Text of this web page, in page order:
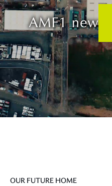
OUR FUTURE HOME